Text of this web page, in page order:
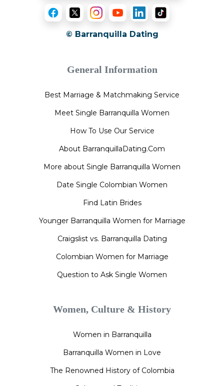
© Barranquilla Dating
General Information
Best Marriage & Matchmaking Service
Meet Single Barranquilla Women
How To Use Our Service
About BarranquillaDating.Com
More about Single Barranquilla Women
Date Single Colombian Women
Find Latin Brides
Younger Barranquilla Women for Marriage
Craigslist vs. Barranquilla Dating
Colombian Women for Marriage
Question to Ask Single Women
Women, Culture & History
Women in Barranquilla
Barranquilla Women in Love
The Renowned History of Colombia